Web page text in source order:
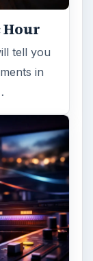
Hour
tell you
in